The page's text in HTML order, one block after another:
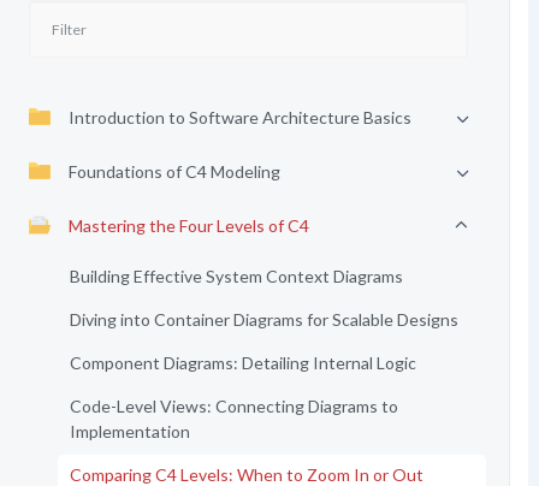
Introduction to Software Architecture Basics
Foundations of C4 Modeling
Mastering the Four Levels of C4
Building Effective System Context Diagrams
Diving into Container Diagrams for Scalable Designs
Component Diagrams: Detailing Internal Logic
Code-Level Views: Connecting Diagrams to
Implementation
Comparing C4 Levels: When to Zoom In or Out